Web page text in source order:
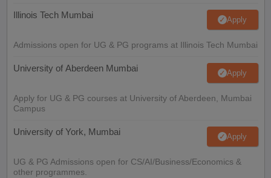
Illinois Tech Mumbai Apply
Admissions open for UG & PG programs at Illinois Tech Mumbai
University of Aberdeen Mumbai Apply
Apply for UG & PG courses at University of Aberdeen, Mumbai
Campus
University of York, Mumbai Apply
UG & PG Admissions open for CS/AI/Business/Economics &
other programmes.